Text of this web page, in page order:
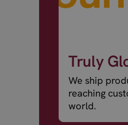
Truly
We ship
reaching
world.